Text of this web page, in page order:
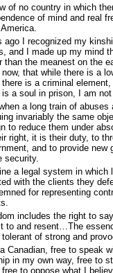
of no country in which
of mind and real
ago I recognized my
and I made up my mind
than the meanest on the
now, that while there is a
there is a criminal
is a soul in prison, I am
a long train of abuses
invariably the same
to reduce them under
right, it is their duty, to
and to provide new
security.
a legal system in which
with the clients they
for representing
includes the right to
to and resent…The
of strong and
a Canadian, free to speak
in my own way, free to
to oppose what I